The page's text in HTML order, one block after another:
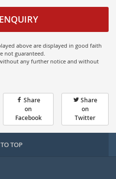
above are displayed in good faith
not guaranteed.
any further notice and without
Share
on
Facebook
Share
on
Twitter
TOP